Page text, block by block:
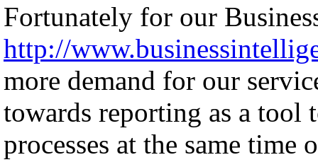
Fortunately for our
http://
more demand for our
towards reporting as a tool
processes at the same time